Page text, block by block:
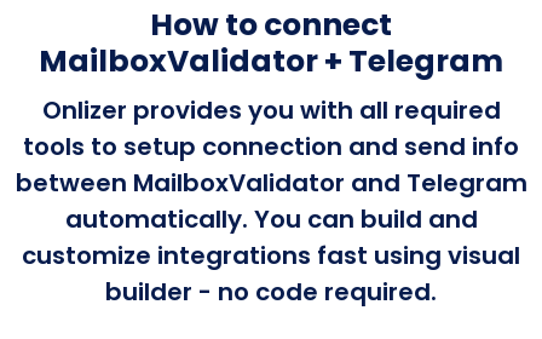
How to connect
MailboxValidator + Telegram
Onlizer provides you with all required
tools to setup connection and send info
between MailboxValidator and Telegram
automatically. You can build and
customize integrations fast using visual
builder - no code required.